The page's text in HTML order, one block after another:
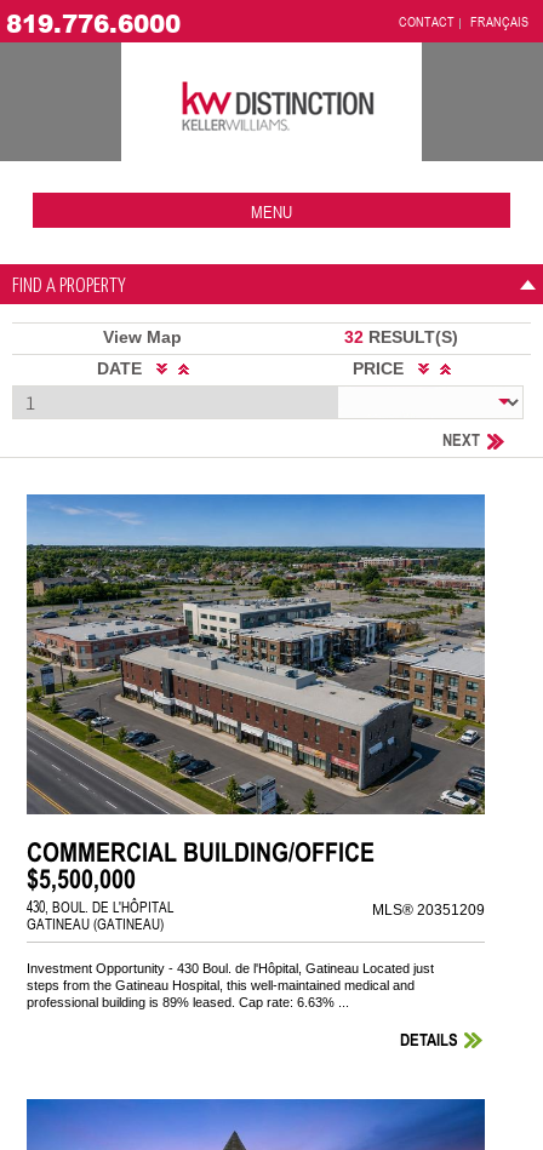
819.776.6000 CONTACT FRANÇAIS
MENU
FIND A PROPERTY
View Map 32 RESULT(S)
DATE
PRICE
NEXT
COMMERCIAL BUILDING/OFFICE
$5,500,000
430, BOUL. DE L'HÔPITAL
GATINEAU (GATINEAU)
MLS® 20351209
Investment Opportunity - 430 Boul. de l'Hôpital, Gatineau Located just
steps from the Gatineau Hospital, this well-maintained medical and
professional building is 89% leased. Cap rate: 6.63% ...
DETAILS